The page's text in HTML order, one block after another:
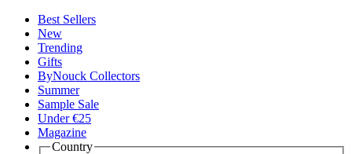
Best Sellers
New
Trending
Gifts
ByNouck Collectors
Summer
Sample Sale
Under €25
Magazine
Country